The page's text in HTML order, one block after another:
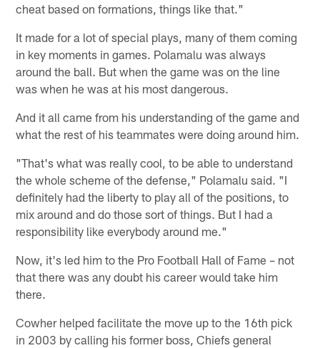
cheat based on formations, things like that."
It made for a lot of special plays, many of them coming
in key moments in games. Polamalu was always
around the ball. But when the game was on the line
was when he was at his most dangerous.
And it all came from his understanding of the game and
what the rest of his teammates were doing around him.
"That's what was really cool, to be able to understand
the whole scheme of the defense," Polamalu said. "I
definitely had the liberty to play all of the positions, to
mix around and do those sort of things. But I had a
responsibility like everybody around me."
Now, it's led him to the Pro Football Hall of Fame – not
that there was any doubt his career would take him
there.
Cowher helped facilitate the move up to the 16th pick
in 2003 by calling his former boss, Chiefs general